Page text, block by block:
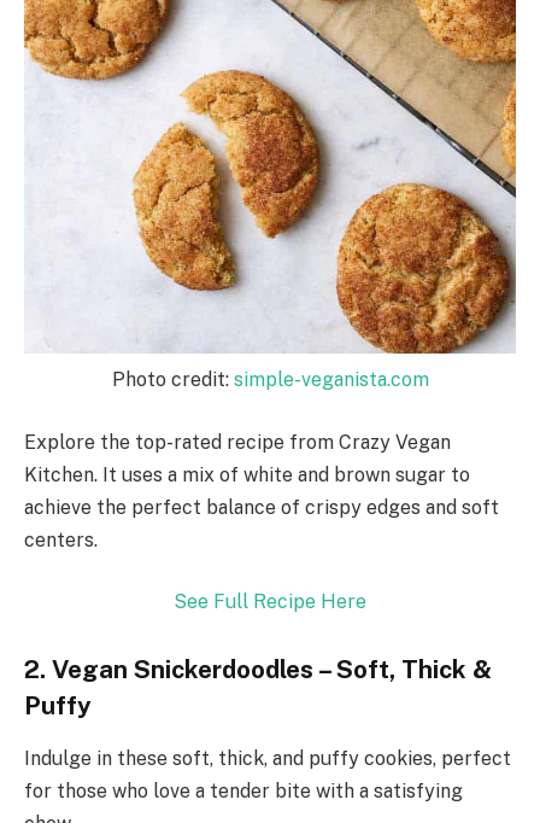
Photo credit: simple-veganista.com
Explore the top-rated recipe from Crazy Vegan
Kitchen. It uses a mix of white and brown sugar to
achieve the perfect balance of crispy edges and soft
centers.
See Full Recipe Here
2. Vegan Snickerdoodles – Soft, Thick &
Puffy
Indulge in these soft, thick, and puffy cookies, perfect
for those who love a tender bite with a satisfying